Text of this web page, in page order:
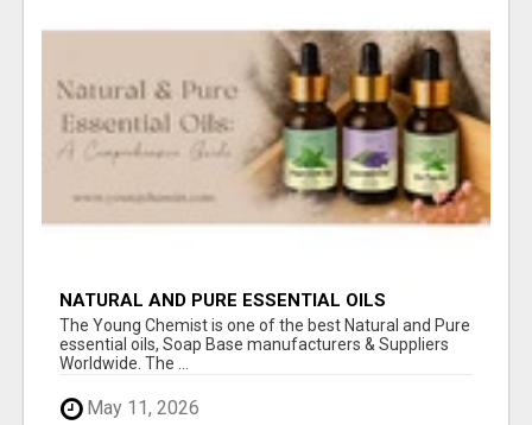
NATURAL AND PURE ESSENTIAL OILS
The Young Chemist is one of the best Natural and Pure
essential oils, Soap Base manufacturers & Suppliers
Worldwide. The ...
May 11, 2026